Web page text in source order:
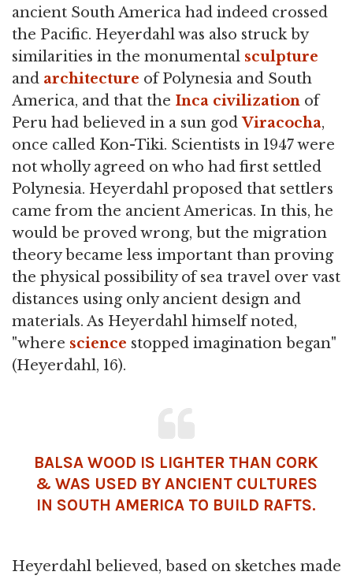
ancient South America had indeed crossed
the Pacific. Heyerdahl was also struck by
similarities in the monumental sculpture
and architecture of Polynesia and South
America, and that the Inca civilization of
Peru had believed in a sun godViracocha,
once called Kon-Tiki. Scientists in 1947 were
not wholly agreed on who had first settled
Polynesia. Heyerdahl proposed that settlers
came from the ancient Americas. In this, he
would be proved wrong, but the migration
theory became less important than proving
the physical possibility of sea travel over vast
distances using only ancient design and
materials. As Heyerdahl himself noted,
"where science stopped imagination began"
(Heyerdahl, 16).
BALSA WOOD IS LIGHTER THAN CORK
& WAS USED BY ANCIENT CULTURES
IN SOUTH AMERICA TO BUILD RAFTS.
Heyerdahl believed, based on sketches made